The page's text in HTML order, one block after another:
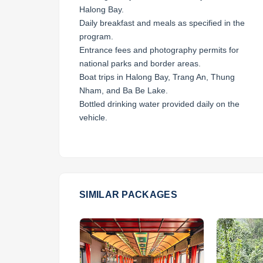
Halong Bay.
Daily breakfast and meals as specified in the
program.
Entrance fees and photography permits for
national parks and border areas.
Boat trips in Halong Bay, Trang An, Thung
Nham, and Ba Be Lake.
Bottled drinking water provided daily on the
vehicle.
SIMILAR PACKAGES